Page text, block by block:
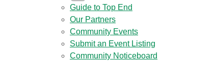
Guide to Top End
Our Partners
Community Events
Submit an Event Listing
Community Noticeboard